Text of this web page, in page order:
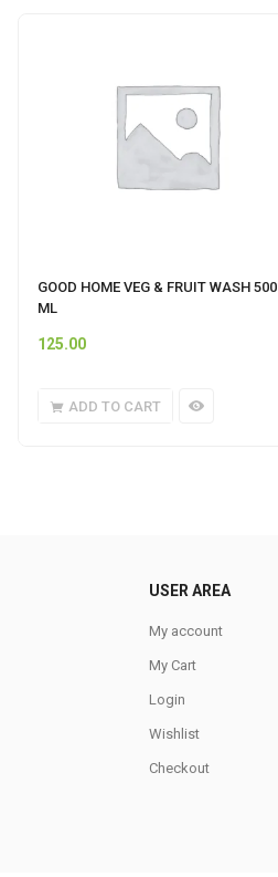
GOOD HOME VEG & FRUIT WASH 500
ML
125.00
ADD TO CART
USER AREA
My account
My Cart
Login
Wishlist
Checkout